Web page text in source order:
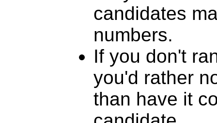
candidates
numbers.
If you don't
you'd rather
than have it